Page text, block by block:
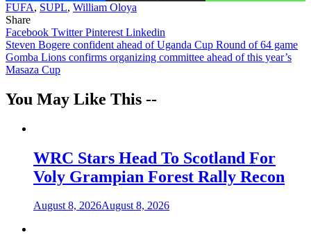
FUFA, SUPL, William Oloya
Share
Facebook TwitterPinterest Linkedin
Post
navigation
Steven Bogere confident ahead of Uganda Cup Round of 64 game
Gomba Lions confirms organizing committee ahead of this year’s
Masaza Cup
You May Like This --
WRC Stars Head To Scotland For
Voly Grampian Forest Rally Recon
August 8, 2026August 8, 2026